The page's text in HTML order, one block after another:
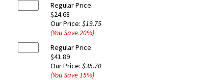
Regular Price:
$24.68
Our Price: $19.75
(You Save20%)
Regular Price:
$41.89
Our Price: $35.70
(You Save15%)